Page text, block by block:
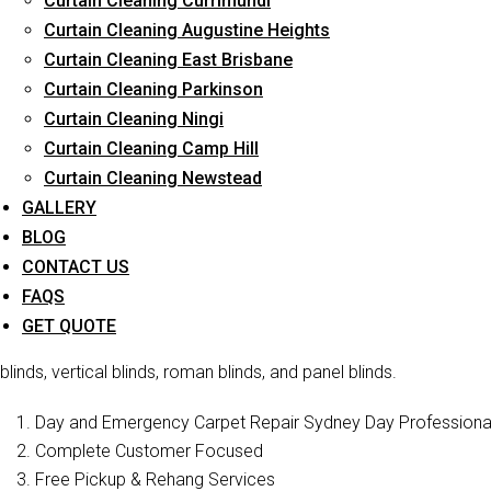
Curtain Cleaning Augustine Heights
Curtain Cleaning East Brisbane
Curtain Cleaning Parkinson
Curtain Cleaning Ningi
Curtain Cleaning Camp Hill
Curtain Cleaning Newstead
GALLERY
BLOG
CONTACT US
FAQS
GET QUOTE
Curtain Cleaners Brisbane is one of the reliable
services in Landers Shoot . We have a professional staff who
Curtain Cleaning Brisbane
cleaning, blinds cleaning, and curtain steam/dry cleaning. We
blinds, vertical blinds, roman blinds, and panel blinds.
Day and Emergency Carpet Repair Sydney Day
Complete Customer Focused
Free Pickup & Rehang Services